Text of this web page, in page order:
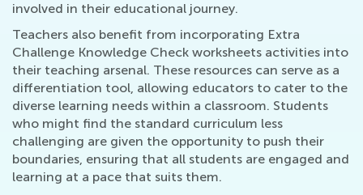
involved in their educational journey.
Teachers also benefit from incorporating Extra
Challenge Knowledge Check worksheets activities into
their teaching arsenal. These resources can serve as a
differentiation tool, allowing educators to cater to the
diverse learning needs within a classroom. Students
who might find the standard curriculum less
challenging are given the opportunity to push their
boundaries, ensuring that all students are engaged and
learning at a pace that suits them.